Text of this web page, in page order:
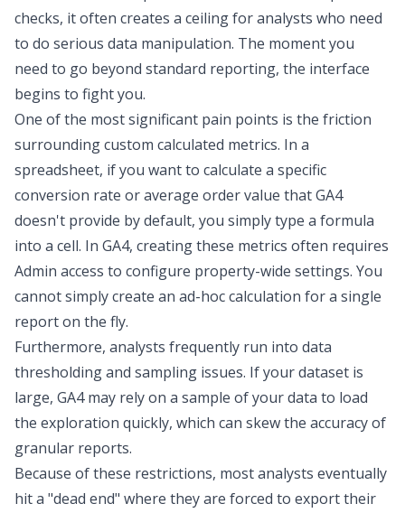
checks, it often creates a ceiling for analysts who need
to do serious data manipulation. The moment you
need to go beyond standard reporting, the interface
begins to fight you.
One of the most significant pain points is the friction
surroundingcustom calculated metrics. In a
spreadsheet, if you want to calculate a specific
conversion rate or average order value that GA4
doesn't provide by default, you simply type a formula
into a cell. In GA4, creating these metrics often requires
Admin access to configure property-wide settings. You
cannot simply create an ad-hoc calculation for a single
report on the fly.
Furthermore, analysts frequently run into data
thresholdingand sampling issues. If your dataset is
large, GA4 may rely on a sample of your data to load
the exploration quickly, which can skew the accuracy of
granular reports.
Because of these restrictions, most analysts eventually
hit a "dead end" where they are forced to export their